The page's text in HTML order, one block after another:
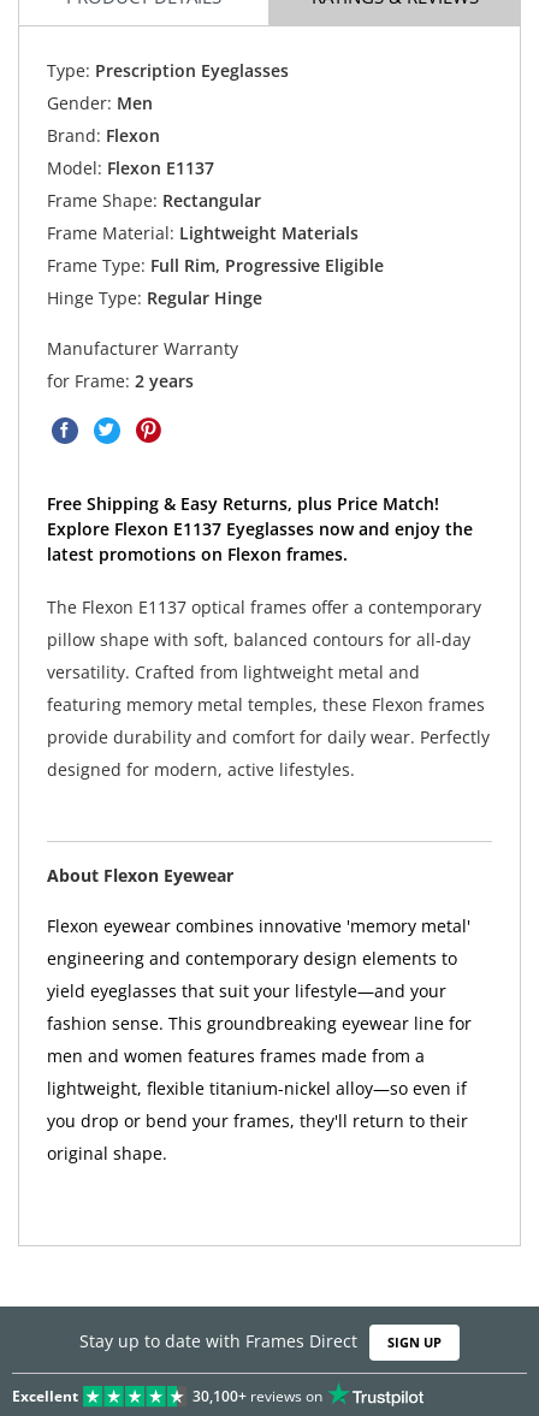
Type: Prescription Eyeglasses
Gender: Men
Brand: Flexon
Model: Flexon E1137
Frame Shape: Rectangular
Frame Material: Lightweight Materials
Frame Type: Full Rim, Progressive Eligible
Hinge Type: Regular Hinge
Manufacturer Warranty
for Frame: 2 years
Free Shipping & Easy Returns, plus Price Match!
Explore Flexon E1137 Eyeglasses now and enjoy the
latest promotions on Flexon frames.
The Flexon E1137 optical frames offer a contemporary
pillow shape with soft, balanced contours for all-day
versatility. Crafted from lightweight metal and
featuring memory metal temples, these Flexon frames
provide durability and comfort for daily wear. Perfectly
designed for modern, active lifestyles.
About Flexon Eyewear
Flexon eyewear combines innovative 'memory metal'
engineering and contemporary design elements to
yield eyeglasses that suit your lifestyle—and your
fashion sense. This groundbreaking eyewear line for
men and women features frames made from a
lightweight, flexible titanium-nickel alloy—so even if
you drop or bend your frames, they'll return to their
original shape.
Stay up to date with Frames Direct SIGN UP
Excellent 30,100+reviews on